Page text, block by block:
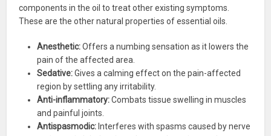
components in the oil to treat other existing symptoms.
These are the other natural properties of essential oils.
Anesthetic:Offers a numbing sensation as it lowers the
pain of the affected area.
Sedative:Gives a calming effect on the pain-affected
region by settling any irritability.
Anti-inflammatory:Combats tissue swelling in muscles
and painful joints.
Antispasmodic: Interferes with spasms caused by nerve